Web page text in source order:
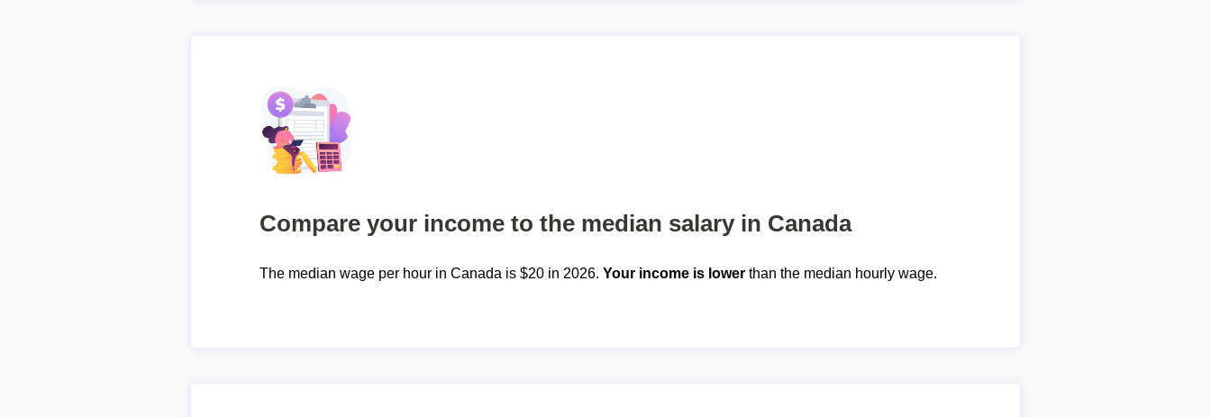
Compare your income to the median salary in Canada
The median wage per hour in Canada is $20 in 2026.Your income is lower than the median hourly wage.